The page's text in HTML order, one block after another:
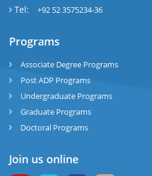
Tel:
+92 52 3575234-36
Programs
Associate Degree Programs
Post ADP Programs
Undergraduate Programs
Graduate Programs
Doctoral Programs
Join us online